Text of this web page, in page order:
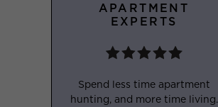
APARTMENT
EXPERTS
Spend less time apartment
hunting, and more time living.